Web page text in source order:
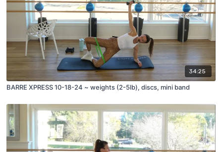
34:25
BARRE XPRESS 10-18-24 ~ weights (2-5lb), discs, mini band